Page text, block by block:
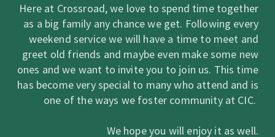
Here at Crossroad, we love to spend time together
as a big family any chance we get. Following every
weekend service we will have a time to meet and
greet old friends and maybe even make some new
ones and we want to invite you to join us. This time
has become very special to many who attend and is
one of the ways we foster community at CIC.
We hope you will enjoy it as well.